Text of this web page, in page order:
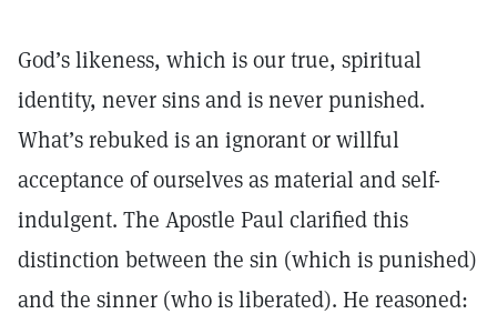
God’s likeness, which is our true, spiritual
identity, never sins and is never punished.
What’s rebuked is an ignorant or willful
acceptance of ourselves as material and self-
indulgent. The Apostle Paul clarified this
distinction between the sin (which is punished)
and the sinner (who is liberated). He reasoned: